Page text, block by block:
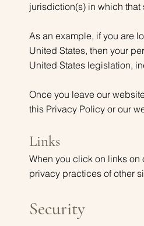
jurisdiction(s) in which
As an example, if you are
United States, then your
United States legislation,
Once you leave our
this Privacy Policy or our
Links
When you click on links on
privacy practices of other
Security